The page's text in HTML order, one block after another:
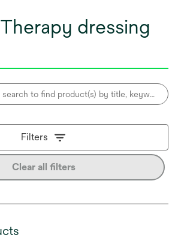
dressing
Filters
Clear all filters